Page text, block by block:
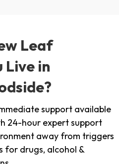
Leaf
Live in
support available
24-hour expert support
away from triggers
for drugs, alcohol &